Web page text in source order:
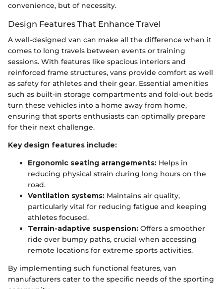
convenience, but of necessity.
Design Features That Enhance Travel
A well-designed van can make all the difference when it
comes to long travels between events or training
sessions. With features like spacious interiors and
reinforced frame structures, vans provide comfort as well
as safety for athletes and their gear. Essential amenities
such as built-in storage compartments and fold-out beds
turn these vehicles into a home away from home,
ensuring that sports enthusiasts can optimally prepare
for their next challenge.
Key design features include:
Ergonomic seating arrangements: Helps in
reducing physical strain during long hours on the
road.
Ventilation systems: Maintains air quality,
particularly vital for reducing fatigue and keeping
athletes focused.
Terrain-adaptive suspension: Offers a smoother
ride over bumpy paths, crucial when accessing
remote locations for extreme sports activities.
By implementing such functional features, van
manufacturers cater to the specific needs of the sporting